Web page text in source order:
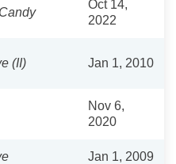
Oct 14,
2022
(II) Jan 1, 2010
Nov 6,
2020
Jan 1, 2009